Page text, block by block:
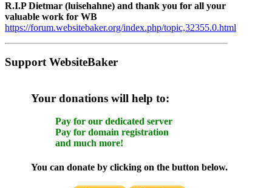
R.I.P Dietmar (luisehahne) and thank you for all your
valuable work for WB
https://forum.websitebaker.org/index.php/topic,32355.0.html
Support WebsiteBaker
Your donations will help to:
Pay for our dedicated server
Pay for domain registration
and much more!
You can donate by clicking on the button below.